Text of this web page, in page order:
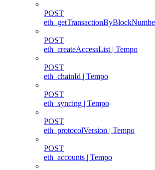
POST
POST
eth_createAccessList | Tempo
POST
eth_chainId | Tempo
POST
eth_syncing | Tempo
POST
eth_protocolVersion | Tempo
POST
eth_accounts | Tempo